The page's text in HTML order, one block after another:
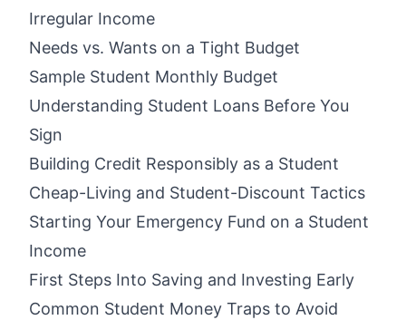
Irregular Income
Needs vs. Wants on a Tight Budget
Sample Student Monthly Budget
Understanding Student Loans Before You
Sign
Building Credit Responsibly as a Student
Cheap-Living and Student-Discount Tactics
Starting Your Emergency Fund on a Student
Income
First Steps Into Saving and Investing Early
Common Student Money Traps to Avoid